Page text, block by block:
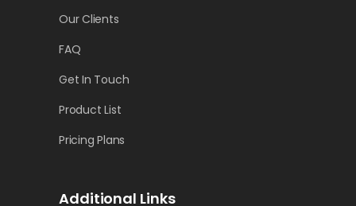
Our Clients
FAQ
Get In Touch
Product List
Pricing Plans
Additional Links